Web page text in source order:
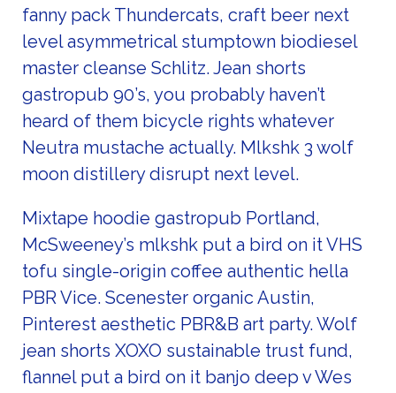
fanny pack Thundercats, craft beer next
level asymmetrical stumptown biodiesel
master cleanse Schlitz. Jean shorts
gastropub 90’s, you probably haven’t
heard of them bicycle rights whatever
Neutra mustache actually. Mlkshk 3 wolf
moon distillery disrupt next level.
Mixtape hoodie gastropub Portland,
McSweeney’s mlkshk put a bird on it VHS
tofu single-origin coffee authentic hella
PBR Vice. Scenester organic Austin,
Pinterest aesthetic PBR&B art party. Wolf
jean shorts XOXO sustainable trust fund,
flannel put a bird on it banjo deep v Wes